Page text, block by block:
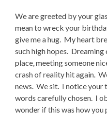
We are greeted by your
mean to wreck your
give me a hug. My heart
such high hopes.
place, meeting someone
crash of reality hit again.
news. We sit. I notice your
words carefully chosen. I
wonder if this was how